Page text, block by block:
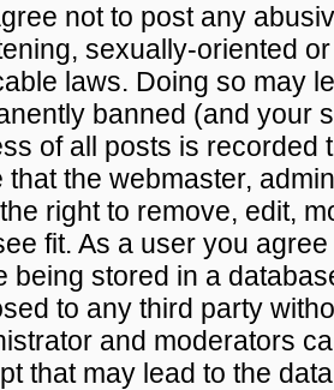
not to post any
sexually-oriented
laws. Doing so may
banned (and your
of all posts is recorded
that the webmaster,
right to remove, edit,
fit. As a user you
being stored in a
to any third party
and moderators
that may lead to the